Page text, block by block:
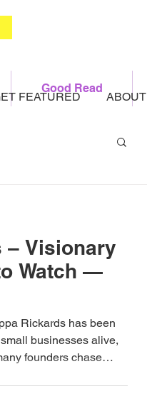
FEATURED ABOUT
– Visionary
Watch —
Rickards has been
businesses alive,
founders chase
Good Read